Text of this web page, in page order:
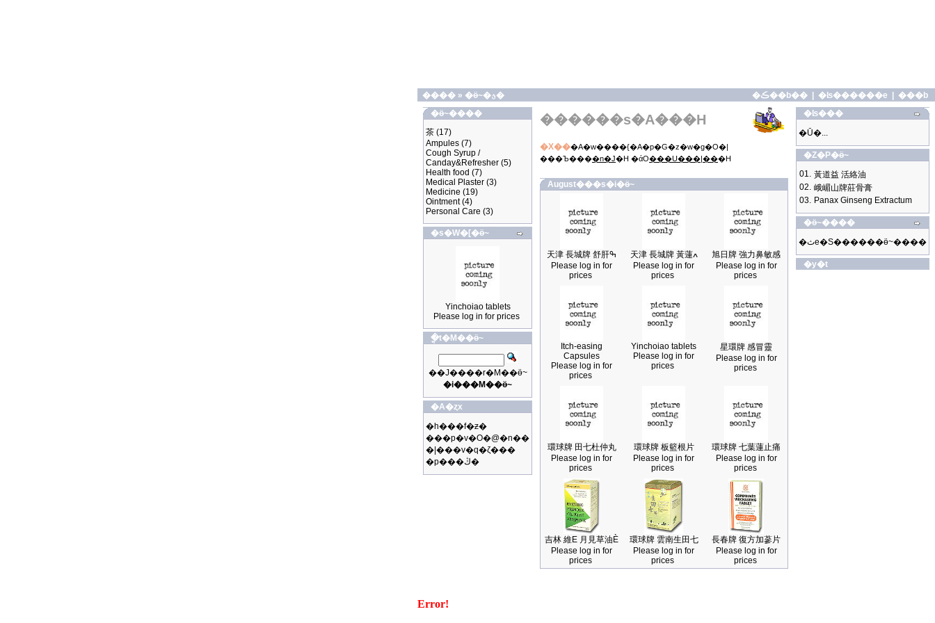
���� » �ӫ~�ؿ� �ڪ��b�� �ʪ������e
���b
�ӫ~����
茶 (17)
Ampules (7)
Cough Syrup /
Canday&Refresher (5)
Health food (7)
Medical Plaster (3)
Medicine (19)
Ointment(4)
Personal Care (3)
�s�W�[�ӫ~
Yinchoiao tablets
Please log in for prices
�ֳt�M��ӫ~
��J����r�M��ӫ~
�i���M��ӫ~
�A�ȥx
�h���f�ƶ�
���p�v�O�@�n��
�|���v�q�ζ���
�p���ڭ�
������s�A���H
�X���A�w����{�A�p�G�z�w�g�O�|
���Ъ����n�J�H �άO���U���|���H
August���s�i�ӫ~
天津 長城牌 舒肝ߒ
Please log in for
prices
天津 長城牌 黃蓮ߍ
Please log in for
prices
旭日牌 強力鼻敏感
Please log in for
prices
Itch-easing
Capsules
Please log in for
prices
Yinchoiao tablets
Please log in for
prices
星環牌 感冒靈
Please log in for
prices
環球牌 田七杜仲丸
Please log in for
prices
環球牌 板籃根片
Please log in for
prices
環球牌 七葉蓮止痛
Please log in for
prices
吉林 維E 月見草油È
Please log in for
prices
環球牌 雲南生田七
Please log in for
prices
長春牌 復方加蔘片
Please log in for
prices
�ʪ���
�Ū�...
�Z�P�ӫ~
01. 黃道益 活絡油
02. 峨嵋山牌莊骨膏
03. Panax Ginseng Extractum
�ӫ~����
�ثe�S������ӫ~����
�y�t
Error!